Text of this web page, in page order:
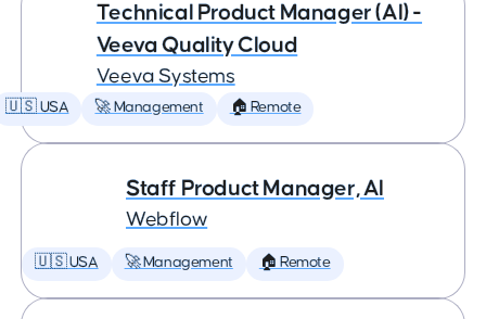
Technical Product Manager (AI) -
Veeva Quality Cloud
Veeva Systems
🇺🇸 USA 🚀 Management 🏠 Remote
Staff Product Manager, AI
Webflow
🇺🇸 USA 🚀 Management 🏠 Remote